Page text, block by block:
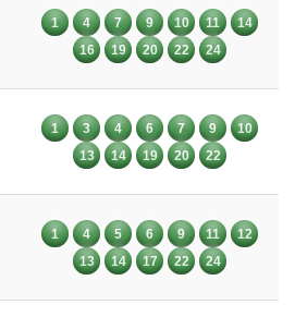
1 4 7 9 10 11
14
16
19 20 22 24
1 3 4 6 7 9
10
13
14 19 20 22
1 4 5 6 9 11
12
13
14 17 22 24